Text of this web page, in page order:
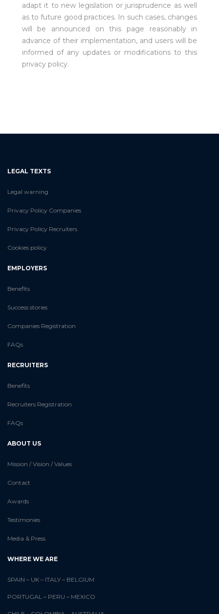
adapt it to new legislation or jurisprudence as well
as to future good practices. In such cases, changes
will be announced on this page reasonably in
advance of their implementation, and users will be
informed of any updates or modifications to this
privacy policy.
LEGAL TEXTS
Legal warning
Privacy Policy Companies
Privacy Policy Recruiters
Cookies policy
EMPLOYERS
Benefits
Success stories
Companies Registration
FAQs
RECRUITERS
Benefits
Recruiters Registration
FAQs
ABOUT US
Mission / Vision / Values
Contact
Awards
Testimonies
Media & Press
WHERE WE ARE
SPAIN – UK – ITALY – BELGIUM
PORTUGAL – PERU – MEXICO